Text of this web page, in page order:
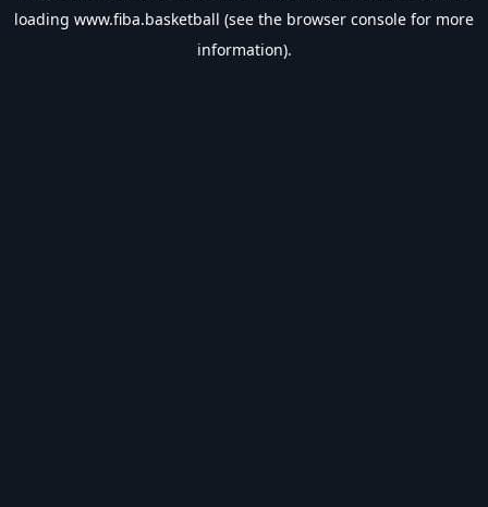
loading www.fiba.basketball (see the browser console for more
information).